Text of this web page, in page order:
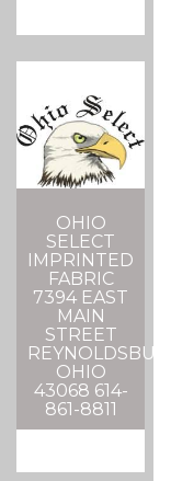
OHIO
SELECT
IMPRINTED
FABRIC
7394 EAST
MAIN
STREET
OHIO
43068 614-
861-8811